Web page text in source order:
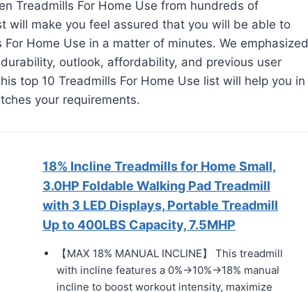
Treadmills For Home Use from hundreds of
will make you feel assured that you will be able to
Home Use in a matter of minutes. We emphasized
outlook, affordability, and previous user
top 10 Treadmills For Home Use list will help you in
your requirements.
18% Incline Treadmills for Home Small,
3.0HP Foldable Walking Pad Treadmill
with 3 LED Displays, Portable Treadmill
Up to 400LBS Capacity, 7.5MHP
【MAX 18% MANUAL INCLINE】 This treadmill
with incline features a 0%→10%→18% manual
incline to boost workout intensity, maximize